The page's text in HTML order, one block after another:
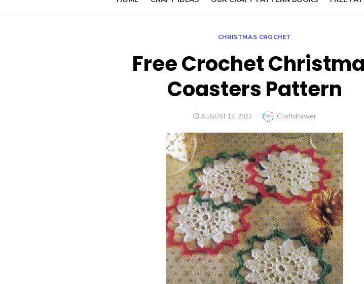
CHRISTMAS CROCHET
Free Crochet
Coasters Pattern
POSTED
AUGUST 13, 2022 Author
Craftdrawer